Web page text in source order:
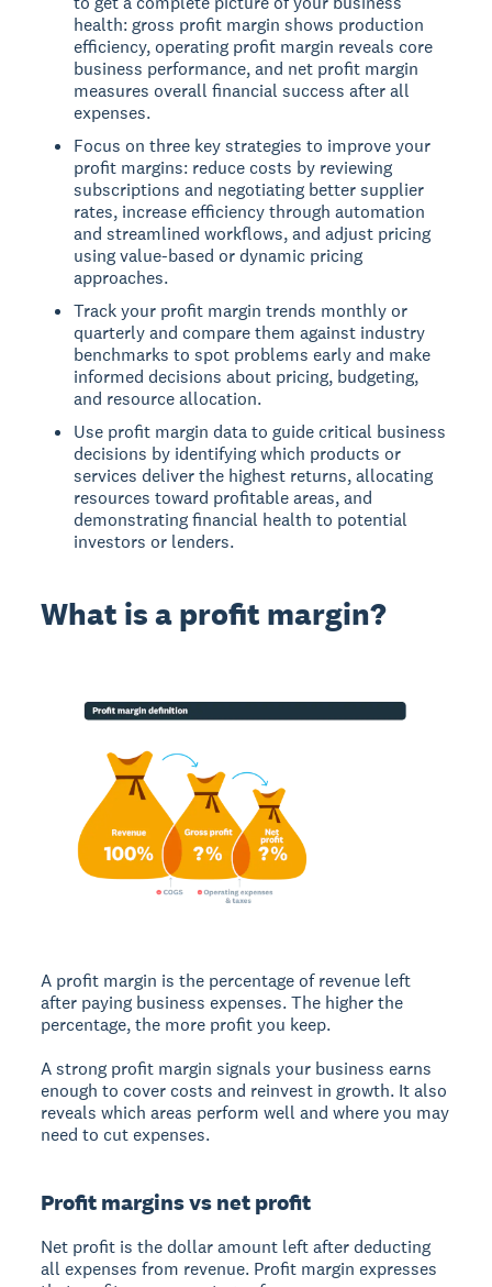
health: gross profit margin shows production
efficiency, operating profit margin reveals core
business performance, and net profit margin
measures overall financial success after all
expenses.
Focus on three key strategies to improve your
profit margins: reduce costs by reviewing
subscriptions and negotiating better supplier
rates, increase efficiency through automation
and streamlined workflows, and adjust pricing
using value-based or dynamic pricing
approaches.
Track your profit margin trends monthly or
quarterly and compare them against industry
benchmarks to spot problems early and make
informed decisions about pricing, budgeting,
and resource allocation.
Use profit margin data to guide critical business
decisions by identifying which products or
services deliver the highest returns, allocating
resources toward profitable areas, and
demonstrating financial health to potential
investors or lenders.
What is a profit margin?
A profit margin is the percentage of revenue left
after paying business expenses. The higher the
percentage, the more profit you keep.
A strong profit margin signals your business earns
enough to cover costs and reinvest in growth. It also
reveals which areas perform well and where you may
need to cut expenses.
Profit margins vs net profit
Net profit is the dollar amount left after deducting
all expenses from revenue. Profit margin expresses